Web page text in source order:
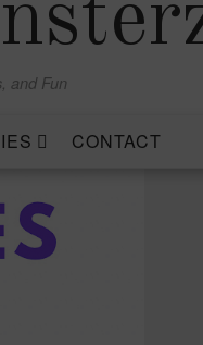
and Fun
CONTACT